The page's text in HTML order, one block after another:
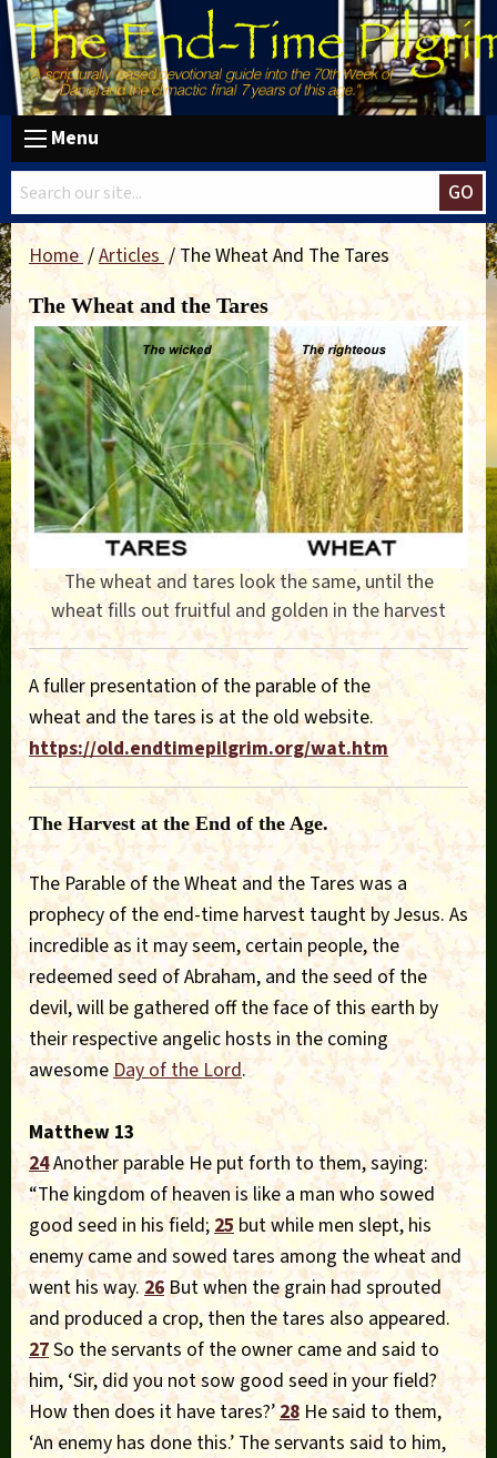
Menu
GO
Home Articles The Wheat And The Tares
The Wheat and the Tares
The wheat and tares look the same, until the
wheat fills out fruitful and golden in the harvest
A fuller presentation of the parable of the
wheat and the tares is at the old website.
https://old.endtimepilgrim.org/wat.htm
The Harvest at the End of the Age.
The Parable of the Wheat and the Tares was a
prophecy of the end-time harvest taught by Jesus. As
incredible as it may seem, certain people, the
redeemed seed of Abraham, and the seed of the
devil, will be gathered off the face of this earth by
their respective angelic hosts in the coming
awesomeDay of the Lord.
Matthew 13
24Another parable He put forth to them, saying:
“The kingdom of heaven is like a man who sowed
good seed in his field; 25 but while men slept, his
enemy came and sowed tares among the wheat and
went his way.26But when the grain had sprouted
and produced a crop, then the tares also appeared.
27So the servants of the owner came and said to
him, ‘Sir, did you not sow good seed in your field?
How then does it have tares?’28 He said to them,
‘An enemy has done this.’ The servants said to him,